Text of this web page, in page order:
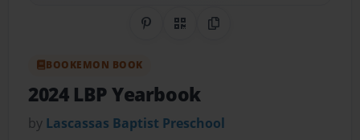
Share on Pinterest
QR CodeCopy Link
BOOKEMON BOOK
2024 LBP Yearbook
by Lascassas Baptist Preschool